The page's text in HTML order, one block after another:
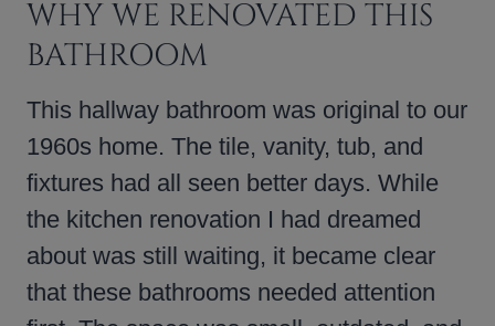
WHY WE RENOVATED THIS
BATHROOM
This hallway bathroom was original to our
1960s home. The tile, vanity, tub, and
fixtures had all seen better days. While
the kitchen renovation I had dreamed
about was still waiting, it became clear
that these bathrooms needed attention